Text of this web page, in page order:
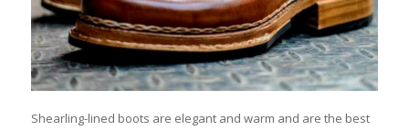
Shearling-lined boots are elegant and warm and are the best